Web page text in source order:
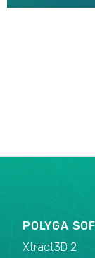
POLYGA
Xtract3D 2